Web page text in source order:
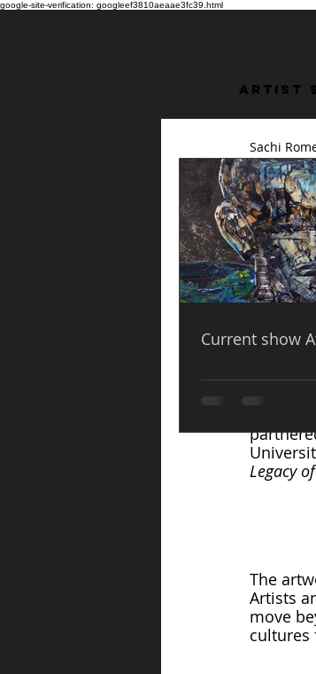
google-site-verification: googleef3810aeaae3fc39.html
Artist
In
Sachi
The Chrysler Museum has partnered with NSU to bring the tradition of Mbari to
mid-
If you
Legacy
The
Artists
move
cultures
Current show